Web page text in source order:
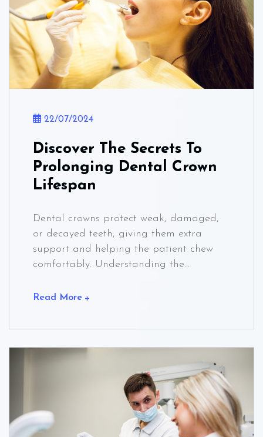
22/07/2024
Discover The Secrets To
Prolonging Dental Crown
Lifespan
Dental crowns protect weak, damaged,
or decayed teeth, giving them extra
support and helping the patient chew
comfortably. Understanding the...
Read More